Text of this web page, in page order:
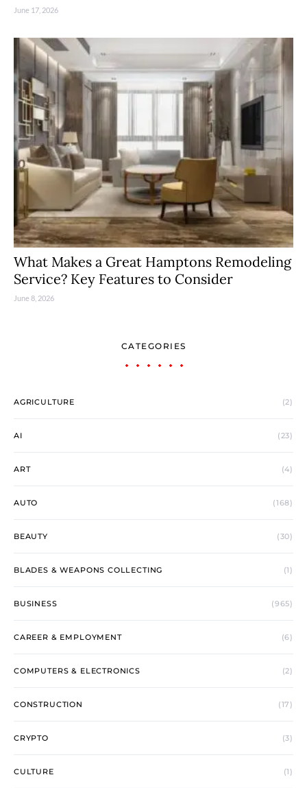
June 17, 2026
What Makes a Great Hamptons Remodeling
Service? Key Features to Consider
June 8, 2026
CATEGORIES
AGRICULTURE (2)
AI (23)
ART (4)
AUTO (168)
BEAUTY (30)
BLADES & WEAPONS COLLECTING (1)
BUSINESS (965)
CAREER & EMPLOYMENT (6)
COMPUTERS & ELECTRONICS (2)
CONSTRUCTION (17)
CRYPTO (3)
CULTURE (1)